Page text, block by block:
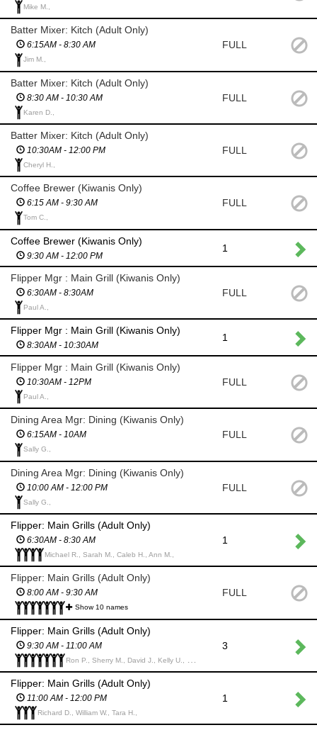
Mike M.,
Batter Mixer: Kitch (Adult Only)
6:15AM - 8:30 AM
Jim M.,
FULL
Batter Mixer: Kitch (Adult Only)
8:30 AM - 10:30 AM
Karen D.,
FULL
Batter Mixer: Kitch (Adult Only)
10:30AM - 12:00 PM
Cheryl H.,
FULL
Coffee Brewer (Kiwanis Only)
6:15 AM - 9:30 AM
Tom C.,
FULL
Coffee Brewer (Kiwanis Only)
9:30 AM - 12:00 PM
1
Flipper Mgr : Main Grill (Kiwanis Only)
6:30AM - 8:30AM
Paul A.,
FULL
Flipper Mgr : Main Grill (Kiwanis Only)
8:30AM - 10:30AM
1
Flipper Mgr : Main Grill (Kiwanis Only)
10:30AM - 12PM
Paul A.,
FULL
Dining Area Mgr: Dining (Kiwanis Only)
6:15AM - 10AM
Sally G.,
FULL
Dining Area Mgr: Dining (Kiwanis Only)
10:00 AM - 12:00 PM
Sally G.,
FULL
Flipper: Main Grills (Adult Only)
6:30AM - 8:30 AM
Michael R., Sarah M., Caleb H., Ann M.,
1
Flipper: Main Grills (Adult Only)
8:00 AM - 9:30 AM
Show 10 names
FULL
Flipper: Main Grills (Adult Only)
9:30 AM - 11:00 AM
Ron P., Sherry M., David J., Kelly U., Dan U., Dale L., Bill W.,
3
Flipper: Main Grills (Adult Only)
11:00 AM - 12:00 PM
Richard D., William W., Tara H.,
1